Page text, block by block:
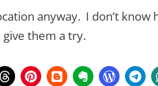
anyway. I don’t know
give them a try.